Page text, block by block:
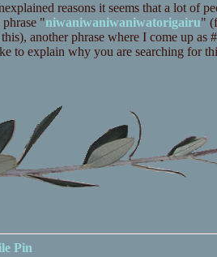
reasons it seems that a lot of
"niwaniwaniwaniwatorigairu"
another phrase where I come up as
to explain why you are searching for
Pin